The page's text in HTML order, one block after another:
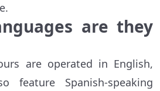
are they
are operated in English,
feature Spanish-speaking